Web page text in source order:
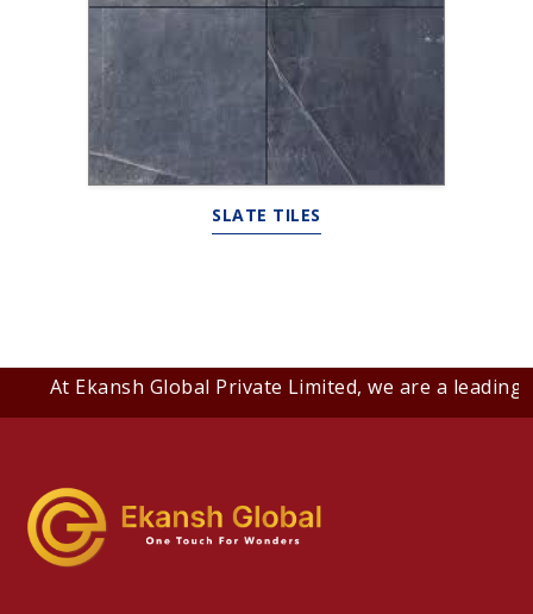
SLATE TILES
At Ekansh Global Private Limited, we are a leading